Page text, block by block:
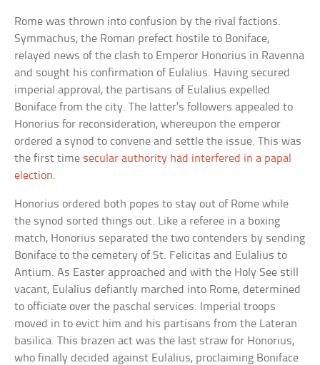
Rome was thrown into confusion by the rival factions.
Symmachus, the Roman prefect hostile to Boniface,
relayed news of the clash to Emperor Honorius in Ravenna
and sought his confirmation of Eulalius. Having secured
imperial approval, the partisans of Eulalius expelled
Boniface from the city. The latter’s followers appealed to
Honorius for reconsideration, whereupon the emperor
ordered a synod to convene and settle the issue. This was
the first time secular authority had interfered in a papal
election.
Honorius ordered both popes to stay out of Rome while
the synod sorted things out. Like a referee in a boxing
match, Honorius separated the two contenders by sending
Boniface to the cemetery of St. Felicitas and Eulalius to
Antium. As Easter approached and with the Holy See still
vacant, Eulalius defiantly marched into Rome, determined
to officiate over the paschal services. Imperial troops
moved in to evict him and his partisans from the Lateran
basilica. This brazen act was the last straw for Honorius,
who finally decided against Eulalius, proclaiming Boniface